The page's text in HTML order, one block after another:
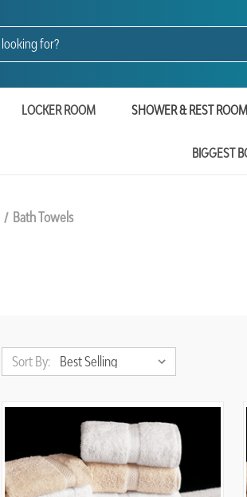
LOCKER ROOM SHOWER & REST ROOM
BIGGEST
Bath Towels
Sort By: